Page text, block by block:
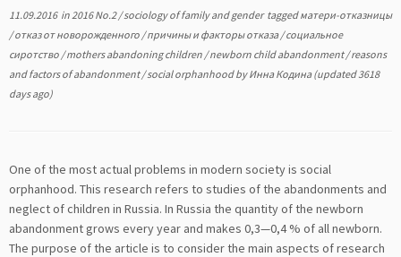
11.09.2016in2016 No.2/sociology of family and gender taggedматери-отказницы
/отказ от новорожденного /причины и факторы отказа/социальное
сиротство /mothers abandoning children /newborn child abandonment/reasons
and factors of abandonment/social orphanhoodbyИнна Кодина(updated 3618
days ago)
One of the most actual problems in modern society is social
orphanhood. This research refers to studies of the abandonments and
neglect of children in Russia. In Russia the quantity of the newborn
abandonment grows every year and makes 0,3—0,4 % of all newborn.
The purpose of the article is to consider the main aspects of research